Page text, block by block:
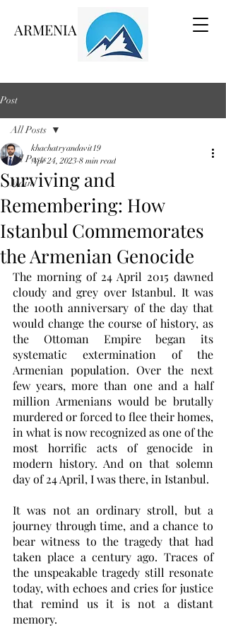
ARMENIA VOICE
Post
All Posts
Main
All Posts
Surviving and
Remembering: How
Istanbul Commemorates
the Armenian Genocide
khachatryandavit19
Apr 24, 2023 8 min read
The morning of 24 April 2015 dawned
cloudy and grey over Istanbul. It was
the 100th anniversary of the day that
would change the course of history, as
the Ottoman Empire began its
systematic extermination of the
Armenian population. Over the next
few years, more than one and a half
million Armenians would be brutally
murdered or forced to flee their homes,
in what is now recognized as one of the
most horrific acts of genocide in
modern history. And on that solemn
day of 24 April, I was there, in Istanbul.
It was not an ordinary stroll, but a
journey through time, and a chance to
bear witness to the tragedy that had
taken place a century ago. Traces of
the unspeakable tragedy still resonate
today, with echoes and cries for justice
that remind us it is not a distant
memory.